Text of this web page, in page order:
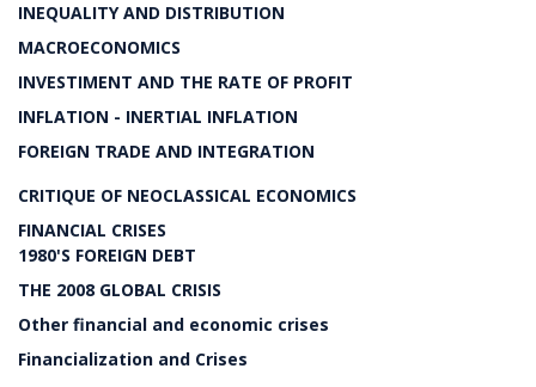
INEQUALITY AND DISTRIBUTION
MACROECONOMICS
INVESTIMENT AND THE RATE OF PROFIT
INFLATION - INERTIAL INFLATION
FOREIGN TRADE AND INTEGRATION
CRITIQUE OF NEOCLASSICAL ECONOMICS
FINANCIAL CRISES
1980'S FOREIGN DEBT
THE 2008 GLOBAL CRISIS
Other financial and economic crises
Financialization and Crises